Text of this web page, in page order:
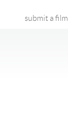
submit a film